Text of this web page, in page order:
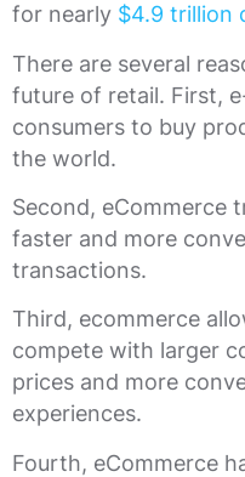
for nearly $4.9 trillion
There are several
future of retail. First,
consumers to buy
the world.
Second, eCommerce
faster and more
transactions.
Third, ecommerce
compete with larger
prices and more
experiences.
Fourth, eCommerce